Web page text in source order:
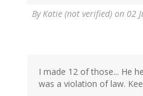
ByKatie (not verified) on 02
I made 12 of those... He
was a violation of law.